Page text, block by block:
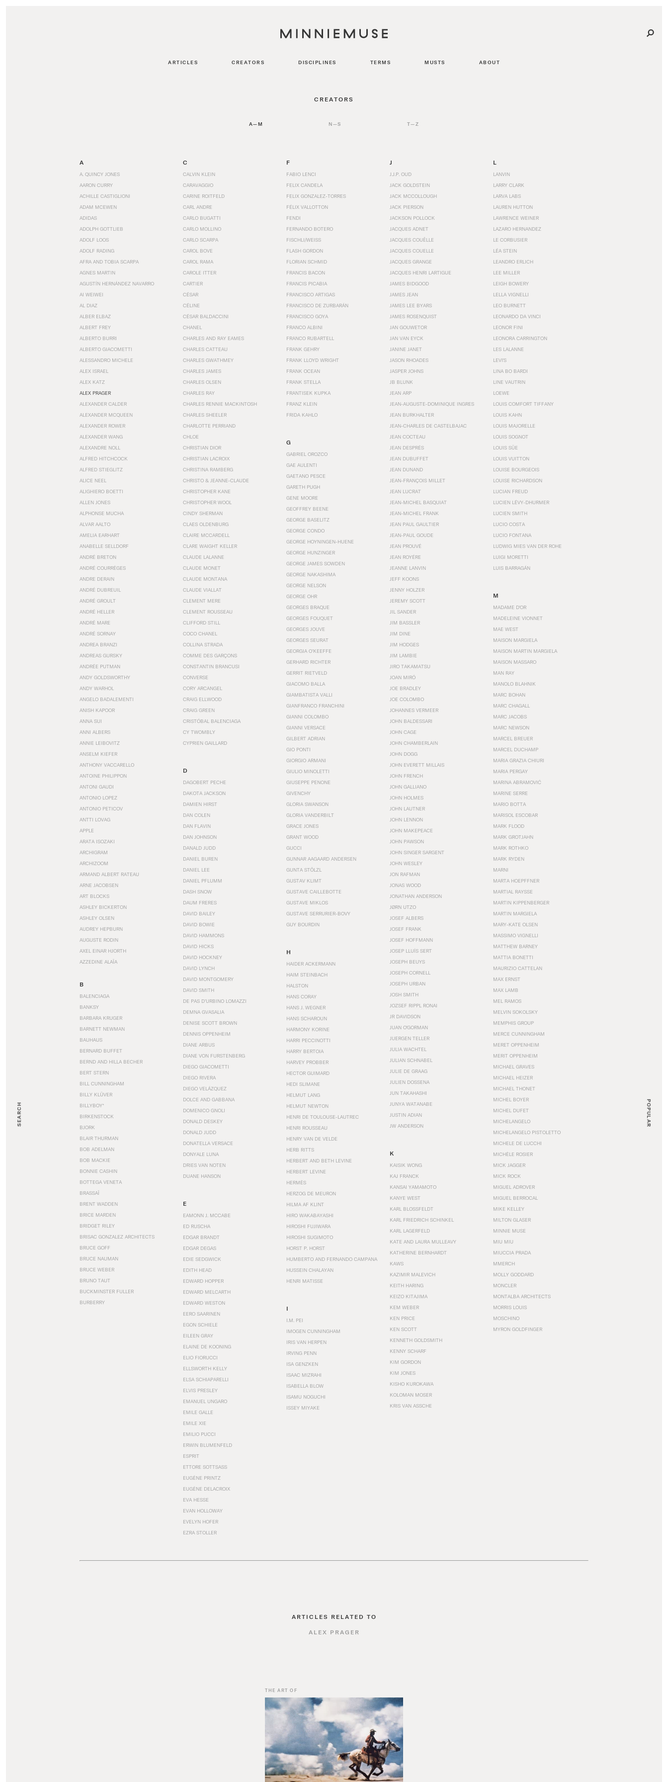
ARTICLES CREATORS DISCIPLINES TERMS MUSTS ABOUT
SEARCH POPULAR
CREATORS
A—M N—S T—Z
A
A. QUINCY JONES
AARON CURRY
ACHILLE CASTIGLIONI
ADAM MCEWEN
ADIDAS
ADOLPH GOTTLIEB
ADOLF LOOS
ADOLF RADING
AFRA AND TOBIA SCARPA
AGNES MARTIN
AGUSTÍN HERNÁNDEZ NAVARRO
AI WEIWEI
AL DIAZ
ALBER ELBAZ
ALBERT FREY
ALBERTO BURRI
ALBERTO GIACOMETTI
ALESSANDRO MICHELE
ALEX ISRAEL
ALEX KATZ
ALEX PRAGER
ALEXANDER CALDER
ALEXANDER MCQUEEN
ALEXANDER ROWER
ALEXANDER WANG
ALEXANDRE NOLL
ALFRED HITCHCOCK
ALFRED STIEGLITZ
ALICE NEEL
ALIGHIERO BOETTI
ALLEN JONES
ALPHONSE MUCHA
ALVAR AALTO
AMELIA EARHART
ANABELLE SELLDORF
ANDRÉ BRETON
ANDRÉ COURRÈGES
ANDRE DERAIN
ANDRÉ DUBREUIL
ANDRÉ GROULT
ANDRÉ HELLER
ANDRÉ MARE
ANDRÉ SORNAY
ANDREA BRANZI
ANDREAS GURSKY
ANDRÉE PUTMAN
ANDY GOLDSWORTHY
ANDY WARHOL
ANGELO BADALEMENTI
ANISH KAPOOR
ANNA SUI
ANNI ALBERS
ANNIE LEIBOVITZ
ANSELM KIEFER
ANTHONY VACCARELLO
ANTOINE PHILIPPON
ANTONI GAUDI
ANTONIO LOPEZ
ANTONIO PETICOV
ANTTI LOVAG
APPLE
ARATA ISOZAKI
ARCHIGRAM
ARCHIZOOM
ARMAND ALBERT RATEAU
ARNE JACOBSEN
ART BLOCKS
ASHLEY BICKERTON
ASHLEY OLSEN
AUDREY HEPBURN
AUGUSTE RODIN
AXEL EINAR HJORTH
AZZEDINE ALAÏA
B
BALENCIAGA
BANKSY
BARBARA KRUGER
BARNETT NEWMAN
BAUHAUS
BERNARD BUFFET
BERND AND HILLA BECHER
BERT STERN
BILL CUNNINGHAM
BILLY KLÜVER
BILLYBOY*
BIRKENSTOCK
BJORK
BLAIR THURMAN
BOB ADELMAN
BOB MACKIE
BONNIE CASHIN
BOTTEGA VENETA
BRASSAÏ
BRENT WADDEN
BRICE MARDEN
BRIDGET RILEY
BRISAC GONZALEZ ARCHITECTS
BRUCE GOFF
BRUCE NAUMAN
BRUCE WEBER
BRUNO TAUT
BUCKMINSTER FULLER
BURBERRY
C
CALVIN KLEIN
CARAVAGGIO
CARINE ROITFELD
CARL ANDRE
CARLO BUGATTI
CARLO MOLLINO
CARLO SCARPA
CAROL BOVE
CAROL RAMA
CAROLE ITTER
CARTIER
CÉSAR
CÉLINE
CÉSAR BALDACCINI
CHANEL
CHARLES AND RAY EAMES
CHARLES CATTEAU
CHARLES GWATHMEY
CHARLES JAMES
CHARLES OLSEN
CHARLES RAY
CHARLES RENNIE MACKINTOSH
CHARLES SHEELER
CHARLOTTE PERRIAND
CHLOE
CHRISTIAN DIOR
CHRISTIAN LACROIX
CHRISTINA RAMBERG
CHRISTO & JEANNE-CLAUDE
CHRISTOPHER KANE
CHRISTOPHER WOOL
CINDY SHERMAN
CLAES OLDENBURG
CLAIRE MCCARDELL
CLARE WAIGHT KELLER
CLAUDE LALANNE
CLAUDE MONET
CLAUDE MONTANA
CLAUDE VIALLAT
CLEMENT MERE
CLEMENT ROUSSEAU
CLIFFORD STILL
COCO CHANEL
COLLINA STRADA
COMME DES GARÇONS
CONSTANTIN BRANCUSI
CONVERSE
CORY ARCANGEL
CRAIG ELLWOOD
CRAIG GREEN
CRISTÓBAL BALENCIAGA
CY TWOMBLY
CYPRIEN GAILLARD
D
DAGOBERT PECHE
DAKOTA JACKSON
DAMIEN HIRST
DAN COLEN
DAN FLAVIN
DAN JOHNSON
DANALD JUDD
DANIEL BUREN
DANIEL LEE
DANIEL PFLUMM
DASH SNOW
DAUM FRERES
DAVID BAILEY
DAVID BOWIE
DAVID HAMMONS
DAVID HICKS
DAVID HOCKNEY
DAVID LYNCH
DAVID MONTGOMERY
DAVID SMITH
DE PAS D’URBINO LOMAZZI
DEMNA GVASALIA
DENISE SCOTT BROWN
DENNIS OPPENHEIM
DIANE ARBUS
DIANE VON FURSTENBERG
DIEGO GIACOMETTI
DIEGO RIVERA
DIEGO VELÁZQUEZ
DOLCE AND GABBANA
DOMENICO GNOLI
DONALD DESKEY
DONALD JUDD
DONATELLA VERSACE
DONYALE LUNA
DRIES VAN NOTEN
DUANE HANSON
E
EAMONN J. MCCABE
ED RUSCHA
EDGAR BRANDT
EDGAR DEGAS
EDIE SEDGWICK
EDITH HEAD
EDWARD HOPPER
EDWARD MELCARTH
EDWARD WESTON
EERO SAARINEN
EGON SCHIELE
EILEEN GRAY
ELAINE DE KOONING
ELIO FIORUCCI
ELLSWORTH KELLY
ELSA SCHIAPARELLI
ELVIS PRESLEY
EMANUEL UNGARO
EMILE GALLE
EMILE XIE
EMILIO PUCCI
ERWIN BLUMENFELD
ESPRIT
ETTORE SOTTSASS
EUGÈNE PRINTZ
EUGÈNE DELACROIX
EVA HESSE
EVAN HOLLOWAY
EVELYN HOFER
EZRA STOLLER
F
FABIO LENCI
FELIX CANDELA
FELIX GONZALEZ-TORRES
FÉLIX VALLOTTON
FENDI
FERNANDO BOTERO
FISCHLI/WEISS
FLASH GORDON
FLORIAN SCHMID
FRANCIS BACON
FRANCIS PICABIA
FRANCISCO ARTIGAS
FRANCISCO DE ZURBARÁN
FRANCISCO GOYA
FRANCO ALBINI
FRANCO RUBARTELL
FRANK GEHRY
FRANK LLOYD WRIGHT
FRANK OCEAN
FRANK STELLA
FRANTISEK KUPKA
FRANZ KLEIN
FRIDA KAHLO
G
GABRIEL OROZCO
GAE AULENTI
GAETANO PESCE
GARETH PUGH
GENE MOORE
GEOFFREY BEENE
GEORGE BASELITZ
GEORGE CONDO
GEORGE HOYNINGEN-HUENE
GEORGE HUNZINGER
GEORGE JAMES SOWDEN
GEORGE NAKASHIMA
GEORGE NELSON
GEORGE OHR
GEORGES BRAQUE
GEORGES FOUQUET
GEORGES JOUVE
GEORGES SEURAT
GEORGIA O’KEEFFE
GERHARD RICHTER
GERRIT RIETVELD
GIACOMO BALLA
GIAMBATISTA VALLI
GIANFRANCO FRANCHINI
GIANNI COLOMBO
GIANNI VERSACE
GILBERT ADRIAN
GIO PONTI
GIORGIO ARMANI
GIULIO MINOLETTI
GIUSEPPE PENONE
GIVENCHY
GLORIA SWANSON
GLORIA VANDERBILT
GRACE JONES
GRANT WOOD
GUCCI
GUNNAR AAGAARD ANDERSEN
GUNTA STÖLZL
GUSTAV KLIMT
GUSTAVE CAILLEBOTTE
GUSTAVE MIKLOS
GUSTAVE SERRURIER-BOVY
GUY BOURDIN
H
HAIDER ACKERMANN
HAIM STEINBACH
HALSTON
HANS CORAY
HANS J. WEGNER
HANS SCHAROUN
HARMONY KORINE
HARRI PECCINOTTI
HARRY BERTOIA
HARVEY PROBBER
HECTOR GUIMARD
HEDI SLIMANE
HELMUT LANG
HELMUT NEWTON
HENRI DE TOULOUSE-LAUTREC
HENRI ROUSSEAU
HENRY VAN DE VELDE
HERB RITTS
HERBERT AND BETH LEVINE
HERBERT LEVINE
HERMÈS
HERZOG DE MEURON
HILMA AF KLINT
HIRO WAKABAYASHI
HIROSHI FUJIWARA
HIROSHI SUGIMOTO
HORST P. HORST
HUMBERTO AND FERNANDO CAMPANA
HUSSEIN CHALAYAN
HENRI MATISSE
I
I.M. PEI
IMOGEN CUNNINGHAM
IRIS VAN HERPEN
IRVING PENN
ISA GENZKEN
ISAAC MIZRAHI
ISABELLA BLOW
ISAMU NOGUCHI
ISSEY MIYAKE
J
J.J.P. OUD
JACK GOLDSTEIN
JACK MCCOLLOUGH
JACK PIERSON
JACKSON POLLOCK
JACQUES ADNET
JACQUES COUËLLE
JACQUES COUELLE
JACQUES GRANGE
JACQUES HENRI LARTIGUE
JAMES BIDGOOD
JAMES JEAN
JAMES LEE BYARS
JAMES ROSENQUIST
JAN GOUWETOR
JAN VAN EYCK
JANINE JANET
JASON RHOADES
JASPER JOHNS
JB BLUNK
JEAN ARP
JEAN-AUGUSTE-DOMINIQUE INGRES
JEAN BURKHALTER
JEAN-CHARLES DE CASTELBAJAC
JEAN COCTEAU
JEAN DESPRÉS
JEAN DUBUFFET
JEAN DUNAND
JEAN-FRANÇOIS MILLET
JEAN LUCRAT
JEAN-MICHEL BASQUIAT
JEAN-MICHEL FRANK
JEAN PAUL GAULTIER
JEAN-PAUL GOUDE
JEAN PROUVÉ
JEAN ROYÉRE
JEANNE LANVIN
JEFF KOONS
JENNY HOLZER
JEREMY SCOTT
JIL SANDER
JIM BASSLER
JIM DINE
JIM HODGES
JIM LAMBIE
JIRO TAKAMATSU
JOAN MIRÓ
JOE BRADLEY
JOE COLOMBO
JOHANNES VERMEER
JOHN BALDESSARI
JOHN CAGE
JOHN CHAMBERLAIN
JOHN DOGG
JOHN EVERETT MILLAIS
JOHN FRENCH
JOHN GALLIANO
JOHN HOLMES
JOHN LAUTNER
JOHN LENNON
JOHN MAKEPEACE
JOHN PAWSON
JOHN SINGER SARGENT
JOHN WESLEY
JON RAFMAN
JONAS WOOD
JONATHAN ANDERSON
JØRN UTZO
JOSEF ALBERS
JOSEF FRANK
JOSEF HOFFMANN
JOSEP LLUÍS SERT
JOSEPH BEUYS
JOSEPH CORNELL
JOSEPH URBAN
JOSH SMITH
JOZSEF RIPPL RONAI
JR DAVIDSON
JUAN O'GORMAN
JUERGEN TELLER
JULIA WACHTEL
JULIAN SCHNABEL
JULIE DE GRAAG
JULIEN DOSSENA
JUN TAKAHASHI
JUNYA WATANABE
JUSTIN ADIAN
JW ANDERSON
K
KAISIK WONG
KAJ FRANCK
KANSAI YAMAMOTO
KANYE WEST
KARL BLOSSFELDT
KARL FRIEDRICH SCHINKEL
KARL LAGERFELD
KATE AND LAURA MULLEAVY
KATHERINE BERNHARDT
KAWS
KAZIMIR MALEVICH
KEITH HARING
KEIZO KITAJIMA
KEM WEBER
KEN PRICE
KEN SCOTT
KENNETH GOLDSMITH
KENNY SCHARF
KIM GORDON
KIM JONES
KISHO KUROKAWA
KOLOMAN MOSER
KRIS VAN ASSCHE
L
LANVIN
LARRY CLARK
LARVA LABS
LAUREN HUTTON
LAWRENCE WEINER
LAZARO HERNANDEZ
LE CORBUSIER
LÉA STEIN
LEANDRO ERLICH
LEE MILLER
LEIGH BOWERY
LELLA VIGNELLI
LEO BURNETT
LEONARDO DA VINCI
LEONOR FINI
LEONORA CARRINGTON
LES LALANNE
LEVI'S
LINA BO BARDI
LINE VAUTRIN
LOEWE
LOUIS COMFORT TIFFANY
LOUIS KAHN
LOUIS MAJORELLE
LOUIS SOGNOT
LOUIS SÜE
LOUIS VUITTON
LOUISE BOURGEOIS
LOUISE RICHARDSON
LUCIAN FREUD
LUCIEN LÉVY-DHURMER
LUCIEN SMITH
LUCIO COSTA
LUCIO FONTANA
LUDWIG MIES VAN DER ROHE
LUIGI MORETTI
LUIS BARRAGÁN
M
MADAME D'OR
MADELEINE VIONNET
MAE WEST
MAISON MARGIELA
MAISON MARTIN MARGIELA
MAISON MASSARO
MAN RAY
MANOLO BLAHNIK
MARC BOHAN
MARC CHAGALL
MARC JACOBS
MARC NEWSON
MARCEL BREUER
MARCEL DUCHAMP
MARIA GRAZIA CHIURI
MARIA PERGAY
MARINA ABRAMOVIĆ
MARINE SERRE
MARIO BOTTA
MARISOL ESCOBAR
MARK FLOOD
MARK GROTJAHN
MARK ROTHKO
MARK RYDEN
MARNI
MARTA HOEPFFNER
MARTIAL RAYSSE
MARTIN KIPPENBERGER
MARTIN MARGIELA
MARY-KATE OLSEN
MASSIMO VIGNELLI
MATTHEW BARNEY
MATTIA BONETTI
MAURIZIO CATTELAN
MAX ERNST
MAX LAMB
MEL RAMOS
MELVIN SOKOLSKY
MEMPHIS GROUP
MERCE CUNNINGHAM
MERET OPPENHEIM
MERIT OPPENHEIM
MICHAEL GRAVES
MICHAEL HEIZER
MICHAEL THONET
MICHEL BOYER
MICHEL DUFET
MICHELANGELO
MICHELANGELO PISTOLETTO
MICHELE DE LUCCHI
MICHÈLE ROSIER
MICK JAGGER
MICK ROCK
MIGUEL ADROVER
MIGUEL BERROCAL
MIKE KELLEY
MILTON GLASER
MINNIE MUSE
MIU MIU
MIUCCIA PRADA
MMERCH
MOLLY GODDARD
MONCLER
MONTALBA ARCHITECTS
MORRIS LOUIS
MOSCHINO
MYRON GOLDFINGER
ARTICLES RELATED TO
ALEX PRAGER
THE ART OF